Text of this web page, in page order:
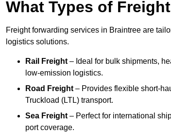
What Types of
Freight forwarding services in Braintree are
logistics solutions.
Rail Freight – Ideal for bulk shipments,
low-emission logistics.
Road Freight – Provides flexible short-
Truckload (LTL) transport.
Sea Freight – Perfect for international
port coverage.